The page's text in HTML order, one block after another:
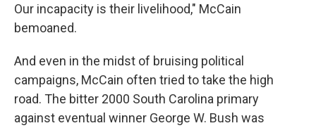
Our incapacity is their livelihood," McCain
bemoaned.
And even in the midst of bruising political
campaigns, McCain often tried to take the high
road. The bitter 2000 South Carolina primary
against eventual winner George W. Bush was